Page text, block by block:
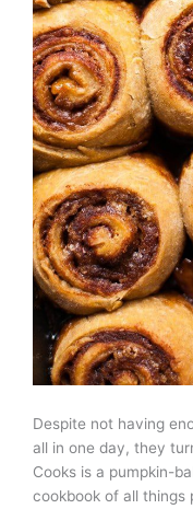
Despite not having
all in one day, they
Cooks is a pumpkin-
cookbook of all things